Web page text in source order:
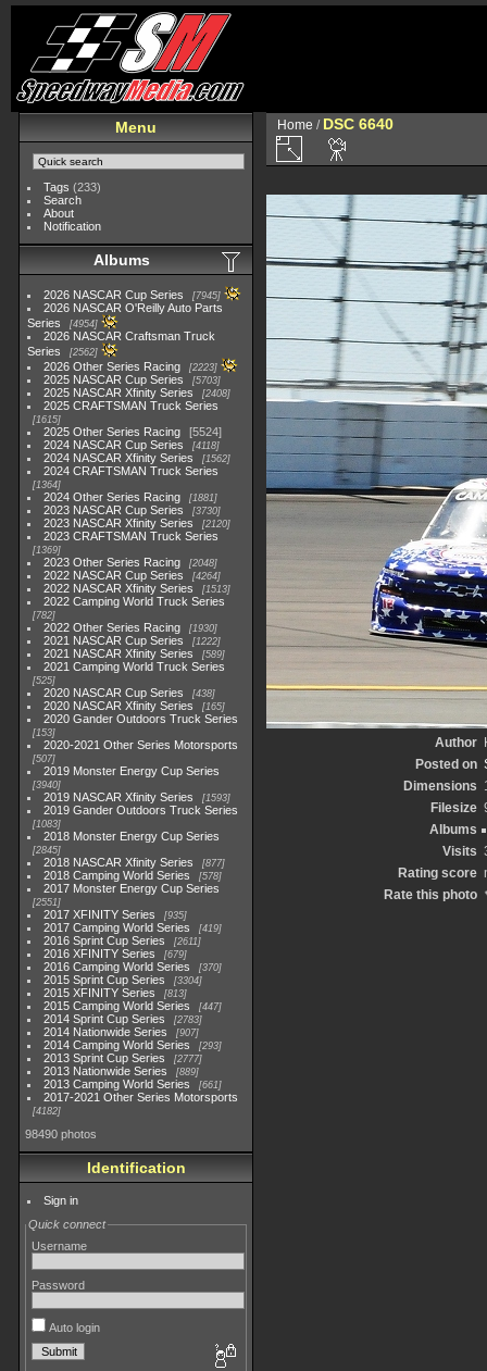
Menu
Tags (233)
Search
About
Notification
Albums
2026 NASCAR Cup Series 7945
2026 NASCAR O'Reilly Auto Parts
Series
4954
2026 NASCAR Craftsman Truck
Series
2562
2026 Other Series Racing 2223
2025 NASCAR Cup Series 5703
2025 NASCAR Xfinity Series 2408
2025 CRAFTSMAN Truck Series
1615
2025 Other Series Racing
5524
2024 NASCAR Cup Series
4118
2024 NASCAR Xfinity Series 1562
2024 CRAFTSMAN Truck Series
1364
2024 Other Series Racing 1881
2023 NASCAR Cup Series 3730
2023 NASCAR Xfinity Series 2120
2023 CRAFTSMAN Truck Series
1369
2023 Other Series Racing 2048
2022 NASCAR Cup Series 4264
2022 NASCAR Xfinity Series 1513
2022 Camping World Truck Series
782
2022 Other Series Racing 1930
2021 NASCAR Cup Series 1222
2021 NASCAR Xfinity Series 589
2021 Camping World Truck Series
525
2020 NASCAR Cup Series 438
2020 NASCAR Xfinity Series 165
2020 Gander Outdoors Truck Series
153
2020-2021 Other Series Motorsports
507
2019 Monster Energy Cup Series
3940
2019 NASCAR Xfinity Series 1593
2019 Gander Outdoors Truck Series
1083
2018 Monster Energy Cup Series
2845
2018 NASCAR Xfinity Series 877
2018 Camping World Series 578
2017 Monster Energy Cup Series
2551
2017 XFINITY Series 935
2017 Camping World Series 419
2016 Sprint Cup Series 2611
2016 XFINITY Series 679
2016 Camping World Series 370
2015 Sprint Cup Series 3304
2015 XFINITY Series 813
2015 Camping World Series 447
2014 Sprint Cup Series 2783
2014 Nationwide Series 907
2014 Camping World Series 293
2013 Sprint Cup Series 2777
2013 Nationwide Series 889
2013 Camping World Series 661
2017-2021 Other Series Motorsports
4182
98490 photos
Identification
Sign in
Quick connect
Username
Password
Auto login
Home / DSC 6640
Author
Posted on
Dimensions
Filesize
Albums
Visits
Rating score
Rate this photo